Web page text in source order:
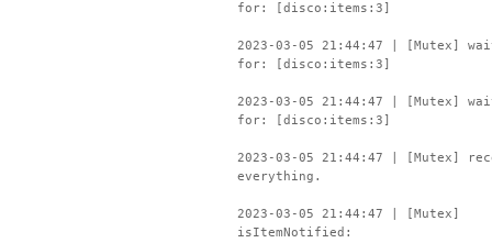
for: [disco:items:3]
2023-03-05 21:44:47 | [Mutex]
for: [disco:items:3]
2023-03-05 21:44:47 | [Mutex]
for: [disco:items:3]
2023-03-05 21:44:47 | [Mutex]
everything.
2023-03-05 21:44:47 | [Mutex]
isItemNotified: